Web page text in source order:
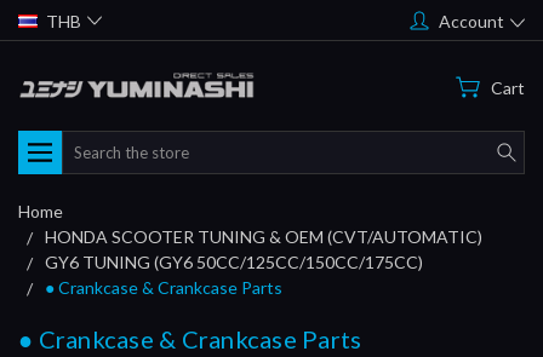
THB Account
Cart
Search
Home
HONDA SCOOTER TUNING & OEM (CVT/AUTOMATIC)
GY6 TUNING (GY6 50CC/125CC/150CC/175CC)
● Crankcase & Crankcase Parts
● Crankcase & Crankcase Parts